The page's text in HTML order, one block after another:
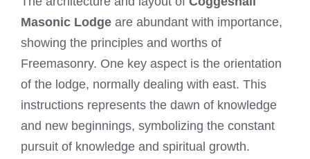
Masonic Lodge are abundant with importance,
showing the principles and worths of
Freemasonry. One key aspect is the orientation
of the lodge, normally dealing with east. This
instructions represents the dawn of knowledge
and new beginnings, symbolizing the constant
pursuit of knowledge and spiritual growth.